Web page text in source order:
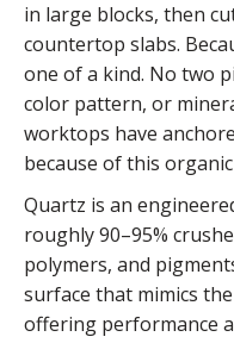
in large blocks, then
countertop slabs.
one of a kind. No two
color pattern, or
worktops have
because of this
Quartz is an
roughly 90–95%
polymers, and
surface that mimics
offering performance